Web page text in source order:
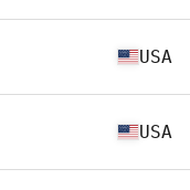
USA
USA